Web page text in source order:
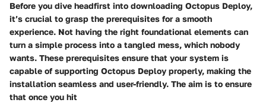
Before you dive headfirst into downloading Octopus Deploy,
it’s crucial to grasp the prerequisites for a smooth
experience. Not having the right foundational elements can
turn a simple process into a tangled mess, which nobody
wants. These prerequisites ensure that your system is
capable of supporting Octopus Deploy properly, making the
installation seamless and user-friendly. The aim is to ensure
that once you hit